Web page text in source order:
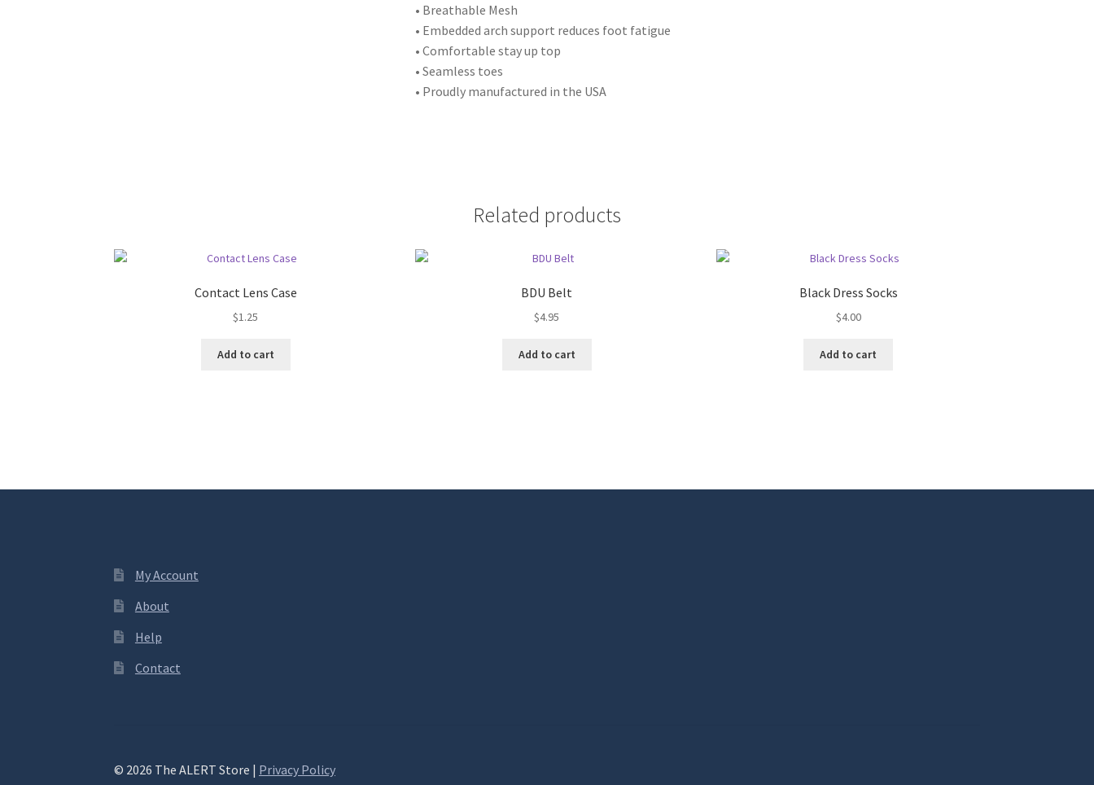
• Breathable Mesh
• Embedded arch support reduces foot fatigue
• Comfortable stay up top
• Seamless toes
• Proudly manufactured in the USA
Related products
Contact Lens Case
$1.25
Add to cart
BDU Belt
$4.95
Add to cart
Black Dress Socks
$4.00
Add to cart
My Account
About
Help
Contact
© 2026 The ALERT Store | Privacy Policy